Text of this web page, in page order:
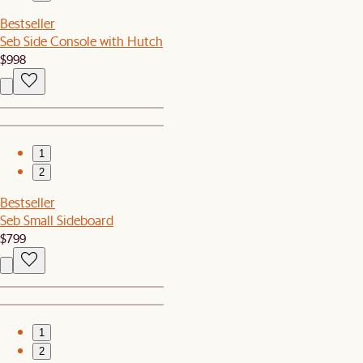
Bestseller
Seb Side Console with Hutch
$998
1
2
Bestseller
Seb Small Sideboard
$799
1
2